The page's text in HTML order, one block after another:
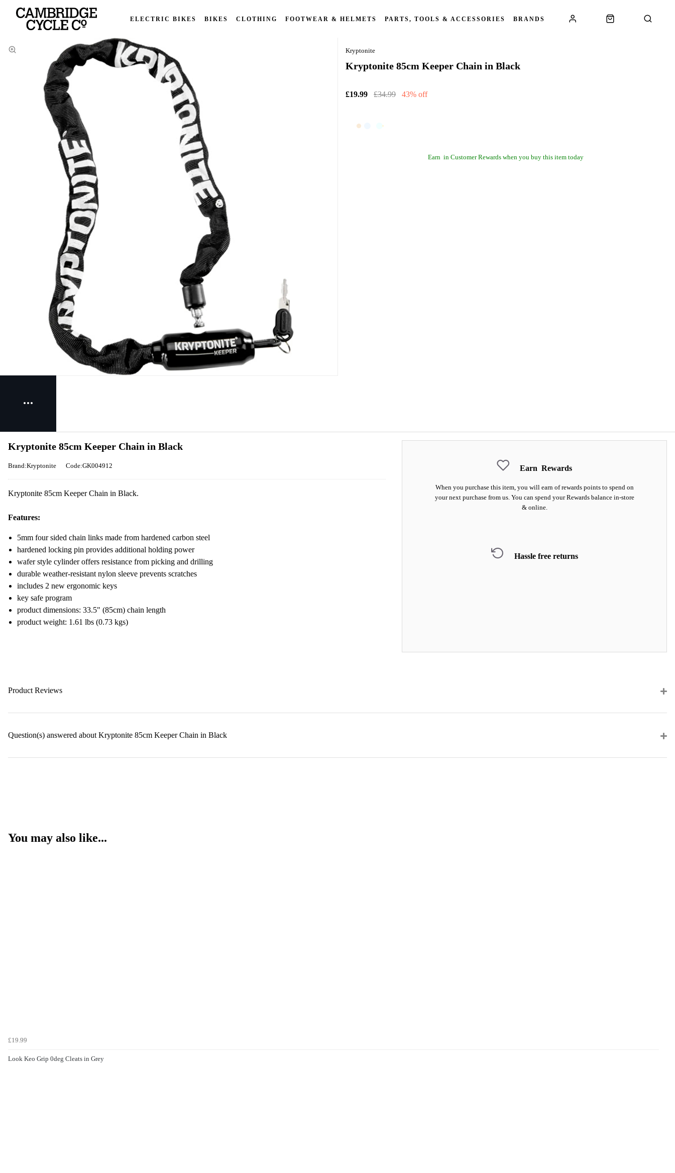
ELECTRIC BIKES BIKES CLOTHING FOOTWEAR & HELMETS PARTS, TOOLS & ACCESSORIES BRANDS
Kryptonite
Kryptonite 85cm Keeper Chain in Black
£19.99 £34.99 43% off
Earn in Customer Rewards when you buy this item today
Earn Rewards
When you purchase this item, you will earn of rewards points to spend on
your next purchase from us. You can spend your Rewards balance in-store
& online.
Hassle free returns
Kryptonite 85cm Keeper Chain in Black
Brand:Kryptonite Code:GK004912
Kryptonite 85cm Keeper Chain in Black.
Features:
5mm four sided chain links made from hardened carbon steel
hardened locking pin provides additional holding power
wafer style cylinder offers resistance from picking and drilling
durable weather-resistant nylon sleeve prevents scratches
includes 2 new ergonomic keys
key safe program
product dimensions: 33.5" (85cm) chain length
product weight: 1.61 lbs (0.73 kgs)
Product Reviews
Question(s) answered about Kryptonite 85cm Keeper Chain in Black
You may also like...
£19.99
Look Keo Grip 0deg Cleats in Grey